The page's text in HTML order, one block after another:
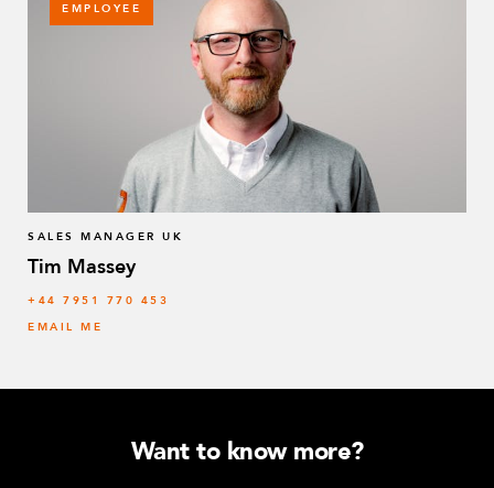
EMPLOYEE
SALES MANAGER UK
Tim Massey
‭+44 7951 770 453
EMAIL ME
Want to know more?